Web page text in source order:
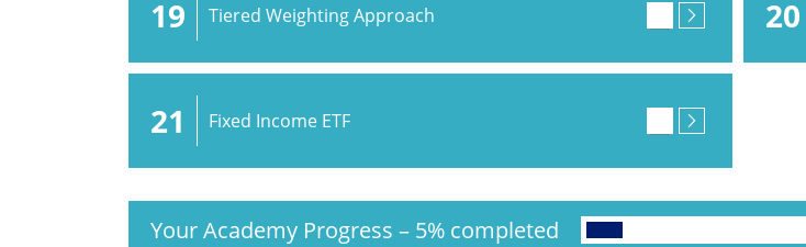
19 Tiered Weighting Approach 20
21 Fixed Income ETF
Your Academy Progress – 5% completed